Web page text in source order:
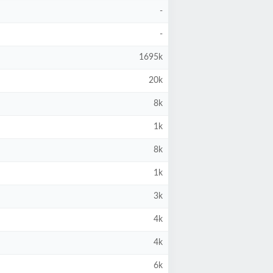
-
-
1695k
20k
8k
1k
8k
1k
3k
4k
4k
6k